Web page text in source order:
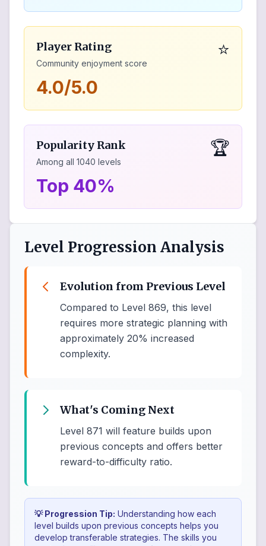
Player Rating
Community enjoyment score
⭐
4.0/5.0
Popularity Rank
Among all 1040 levels
🏆
Top 40%
Level Progression Analysis
Evolution from Previous Level
Compared to Level 869, this level
requires more strategic planning with
approximately 20% increased
complexity.
What's Coming Next
Level 871 will feature builds upon
previous concepts and offers better
reward-to-difficulty ratio.
💡 Progression Tip: Understanding how each
level builds upon previous concepts helps you
develop transferable strategies. The skills you